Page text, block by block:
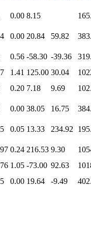
0.00 8.15
0.00 20.84 59.82
0.56 -58.30 -39.36
1.41 125.00 30.04
0.20 7.18 9.69
0.00 38.05 16.75
0.05 13.33 234.92
0.24 216.53 9.30
1.05 -73.00 92.63
0.00 19.64 -9.49